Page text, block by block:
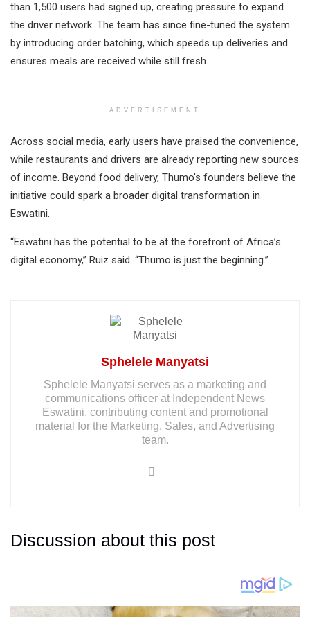
than 1,500 users had signed up, creating pressure to expand
the driver network. The team has since fine-tuned the system
by introducing order batching, which speeds up deliveries and
ensures meals are received while still fresh.
ADVERTISEMENT
Across social media, early users have praised the convenience,
while restaurants and drivers are already reporting new sources
of income. Beyond food delivery, Thumo’s founders believe the
initiative could spark a broader digital transformation in
Eswatini.
“Eswatini has the potential to be at the forefront of Africa’s
digital economy,” Ruiz said. “Thumo is just the beginning.”
Sphelele Manyatsi
Sphelele Manyatsi serves as a marketing and
communications officer at Independent News
Eswatini, contributing content and promotional
material for the Marketing, Sales, and Advertising
team.
Discussion about this post